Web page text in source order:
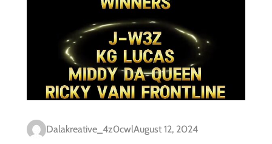
Dalakreative_4z0cwlAugust 12, 2024